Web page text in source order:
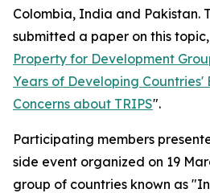
Colombia, India and Pakistan.
submitted a paper on this
Property for Development
Years of Developing Countries'
Concerns about TRIPS".
Participating members
side event organized on 19
group of countries known as